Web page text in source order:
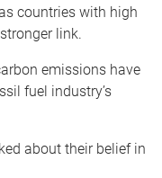
countries with high
link.
emissions have
fuel industry’s
about their belief in